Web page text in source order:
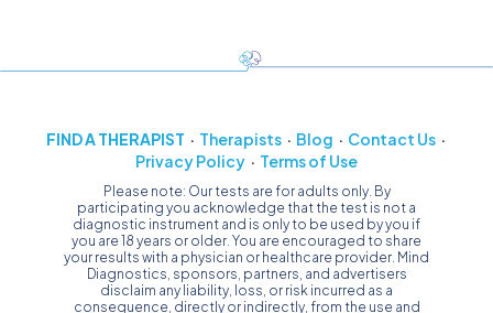
FIND A THERAPIST Therapists Blog
Contact Us
Privacy Policy
Terms of Use
Please note: Our tests are for adults only. By
participating you acknowledge that the test is not a
diagnostic instrument and is only to be used by you if
you are 18 years or older. You are encouraged to share
your results with a physician or healthcare provider. Mind
Diagnostics, sponsors, partners, and advertisers
disclaim any liability, loss, or risk incurred as a
consequence, directly or indirectly, from the use and